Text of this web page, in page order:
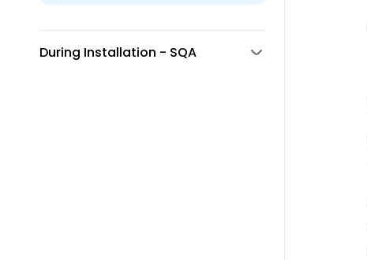
During Installation - SQA